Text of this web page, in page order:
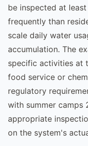
be inspected at
frequently than
scale daily water
accumulation. The
specific activities at
food service or
regulatory
with summer camps
appropriate
on the system's